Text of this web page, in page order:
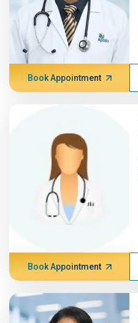
Book Appointment
Book Appointment